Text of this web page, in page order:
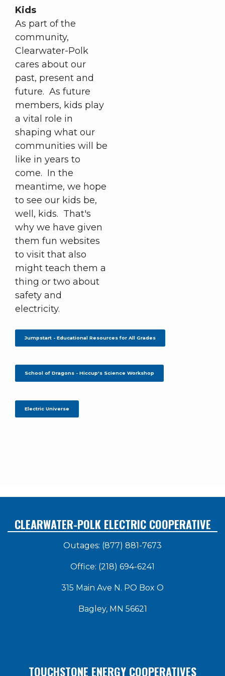
Kids
As part of the
community,
Clearwater-Polk
cares about our
past, present and
future. As future
members, kids play
a vital role in
shaping what our
communities will be
like in years to
come. In the
meantime, we hope
to see our kids be,
well, kids. That's
why we have given
them fun websites
to visit that also
might teach them a
thing or two about
safety and
electricity.
Jumpstart - Educational Resources for All Grades
School of Dragons - Hiccup's Science Workshop
Electric Universe
CLEARWATER-POLK ELECTRIC COOPERATIVE
Outages: (877) 881-7673
Office: (218) 694-6241
315 Main Ave N. PO Box O
Bagley, MN 56621
TOUCHSTONE ENERGY COOPERATIVES